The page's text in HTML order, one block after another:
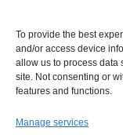
To provide the best
and/or access device
allow us to process data
site. Not consenting or
features and functions.
Manage services